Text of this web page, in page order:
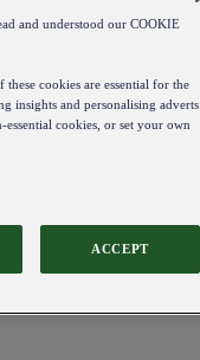
and understood our COOKIE
cookies are essential for the
insights and personalising adverts
cookies, or set your own
ACCEPT